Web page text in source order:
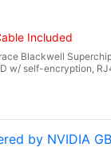
Included
Blackwell
w/ self-encryption,
by NVIDIA